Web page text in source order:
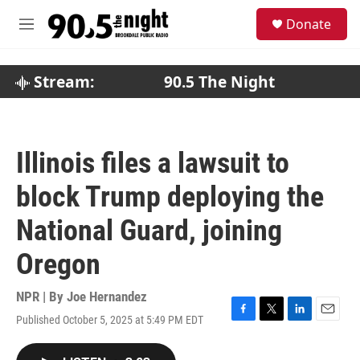
M
Donate
Stream: 90.5 The Night
Illinois files a lawsuit to
block Trump deploying the
National Guard, joining
Oregon
NPR | By Joe Hernandez
Published October 5, 2025 at 5:49 PM EDT
F
T
L
E